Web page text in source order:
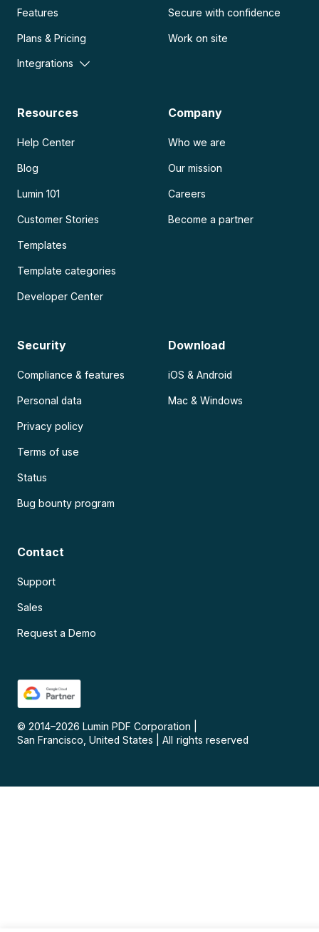
Features
Plans & Pricing
Integrations
Secure with confidence
Work on site
Resources
Help Center
Blog
Lumin 101
Customer Stories
Templates
Template categories
Developer Center
Company
Who we are
Our mission
Careers
Become a partner
Security
Compliance & features
Personal data
Privacy policy
Terms of use
Status
Bug bounty program
Download
iOS & Android
Mac & Windows
Contact
Support
Sales
Request a Demo
© 2014–2026 Lumin PDF Corporation
San Francisco, United States
All rights reserved